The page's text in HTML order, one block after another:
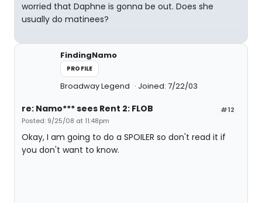
worried that Daphne is gonna be out. Does she
usually do matinees?
FindingNamo
PROFILE
Broadway Legend Joined: 7/22/03
#12
re: Namo*** sees Rent 2: FLOB
Posted: 9/25/08 at 11:48pm
Okay, I am going to do a SPOILER so don't read it if
you don't want to know.